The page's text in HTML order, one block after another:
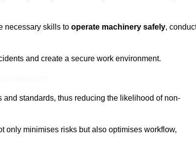
necessary skills to operate machinery safely,
and create a secure work environment.
standards, thus reducing the likelihood of non-
only minimises risks but also optimises workflow,